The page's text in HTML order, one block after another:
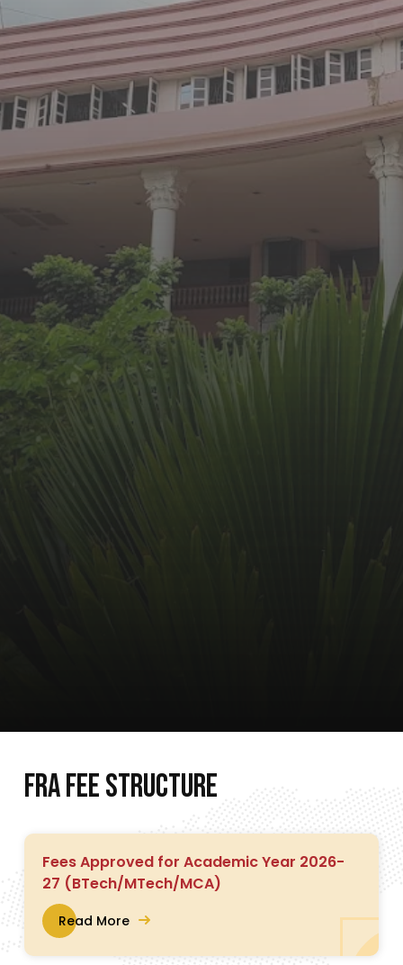
FRAFEESTRUCTURE
Fees Approved for Academic Year 2026-
27 (BTech/MTech/MCA)
Read More